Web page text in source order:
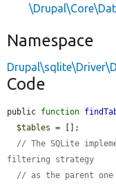
Namespace
Code
public function
$tables = [];
// The SQLite
filtering strategy
// as the parent